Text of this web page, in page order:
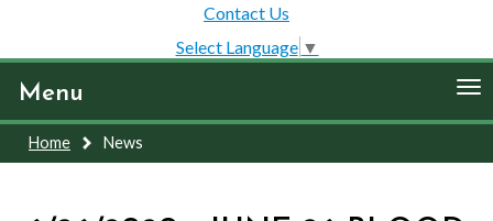
Contact Us
Select Language ▼
Menu
Home News